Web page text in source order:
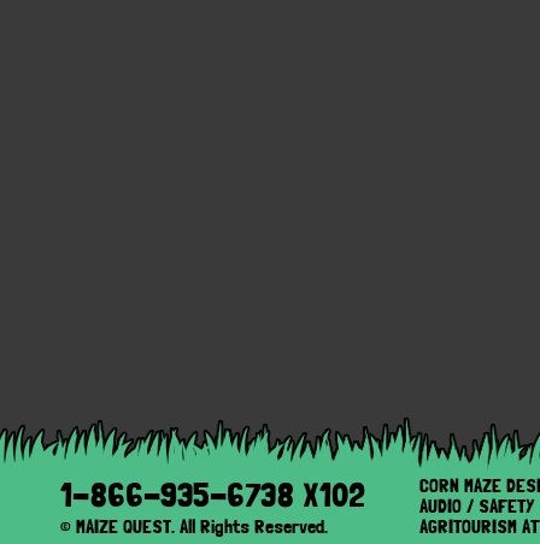
1-866-935-6738 X102
© MAIZE QUEST. All Rights Reserved.
CORN MAZE
AUDIO /
AGRITOURISM